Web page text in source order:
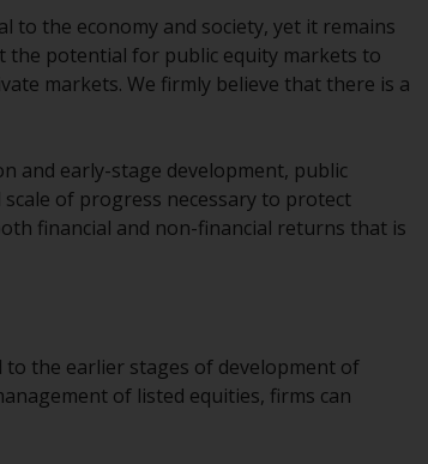
Authority.
this website you are indicating
have read, acknowledged and agree
as issued by RWC. This website
advertising.
Subject to Local Restrictions
and you are entering a global
Products or services mentioned on
the economy and society, yet it remains
the potential for public equity markets to
markets. We firmly believe that there is a
and early-stage development, public
scale of progress necessary to protect
financial and non-financial returns that is
the earlier stages of development of
of listed equities, firms can